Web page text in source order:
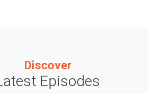
Discover
Episodes